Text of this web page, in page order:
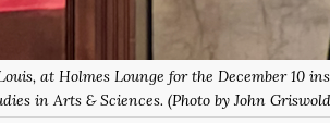
at Holmes Lounge for the December 10
in Arts & Sciences. (Photo by John